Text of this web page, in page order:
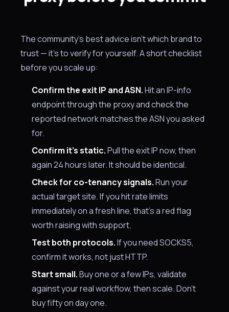
The community's best advice isn't which brand to
trust — it's to verify for yourself. A short checklist
before you scale up:
Confirm the exit IP and ASN.Hit an IP-info
endpoint through the proxy and check the
reported network matches the ASN you asked
for.
Confirm it's static.Pull the exit IP now, then
again 24 hours later. It should be identical.
Check for co-tenancy signals.Run your
actual target site. If you hit rate limits
immediately on a fresh line, that's a red flag
worth raising with support.
Test both protocols.If you need SOCKS5,
confirm it works, not just HTTP.
Start small.Buy one or a few IPs, validate
against your real workflow, then scale. Don't
buy fifty on day one.